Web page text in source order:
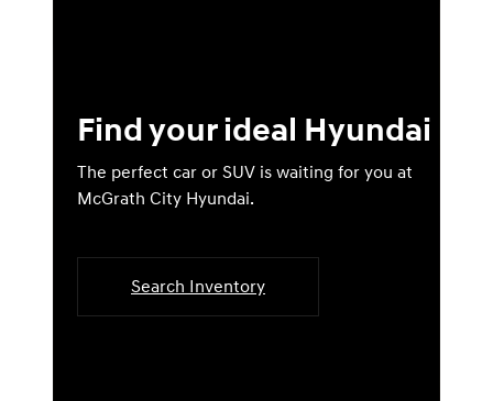
Find your ideal Hyundai
The perfect car or SUV is waiting for you at
McGrath City Hyundai.
Search Inventory